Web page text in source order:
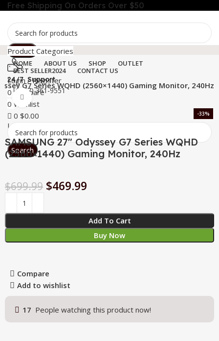
Free Shipping On Orders Over $50
Search
24/7 Support
+1 (727) 361-9551
Menu
Login / Register
Product Categories
HOME ABOUT US SHOP
OUTLET
BEST SELLER2024 CONTACT US
Login / Register
0 Compare
0 Wishlist
0 $0.00
Search
G7 Series WQHD (2560×1440) Gaming Monitor, 240Hz
-33%
Click to enlarge
SAMSUNG 27″ Odyssey G7 Series WQHD
(2560×1440) Gaming Monitor, 240Hz
$699.99 $469.99
Add To Cart
Buy Now
Compare
Add to wishlist
17 People watching this product now!